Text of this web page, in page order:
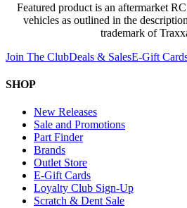
Featured product is an aftermarket
vehicles as outlined in the
trademark of
Join The ClubDeals & SalesE-Gift
SHOP
New Releases
Sale and Promotions
Part Finder
Brands
Outlet Store
E-Gift Cards
Loyalty Club Sign-Up
Scratch & Dent Sale